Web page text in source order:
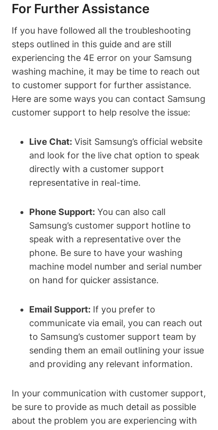
For Further Assistance
If you have followed all the troubleshooting
steps outlined in this guide and are still
experiencing the 4E error on your Samsung
washing machine, it may be time to reach out
to customer support for further assistance.
Here are some ways you can contact Samsung
customer support to help resolve the issue:
Live Chat: Visit Samsung’s official website
and look for the live chat option to speak
directly with a customer support
representative in real-time.
Phone Support: You can also call
Samsung’s customer support hotline to
speak with a representative over the
phone. Be sure to have your washing
machine model number and serial number
on hand for quicker assistance.
Email Support: If you prefer to
communicate via email, you can reach out
to Samsung’s customer support team by
sending them an email outlining your issue
and providing any relevant information.
In your communication with customer support,
be sure to provide as much detail as possible
about the problem you are experiencing with